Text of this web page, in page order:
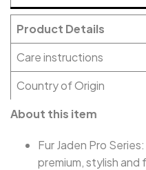
Product Details
Care instructions
Country of Origin
About this item
Fur Jaden Pro
premium, stylish